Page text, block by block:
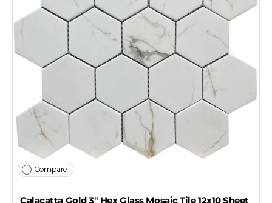
Compare
Calacatta Gold 3" Hex Glass Mosaic Tile 12x10 Sheet